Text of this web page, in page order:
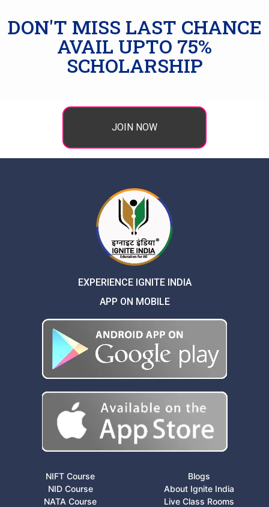
DON'T MISS LAST CHANCE
AVAIL UPTO 75%
SCHOLARSHIP
JOIN NOW
EXPERIENCE IGNITE INDIA
APP ON MOBILE
NIFT Course
NID Course
NATA Course
Blogs
About Ignite India
Live Class Rooms